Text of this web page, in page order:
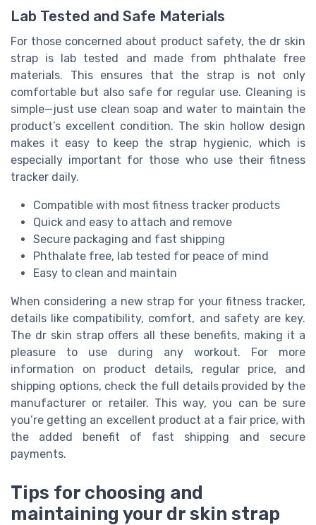
Lab Tested and Safe Materials
For those concerned about product safety, the dr skin
strap is lab tested and made from phthalate free
materials. This ensures that the strap is not only
comfortable but also safe for regular use. Cleaning is
simple—just use clean soap and water to maintain the
product’s excellent condition. The skin hollow design
makes it easy to keep the strap hygienic, which is
especially important for those who use their fitness
tracker daily.
Compatible with most fitness tracker products
Quick and easy to attach and remove
Secure packaging and fast shipping
Phthalate free, lab tested for peace of mind
Easy to clean and maintain
When considering a new strap for your fitness tracker,
details like compatibility, comfort, and safety are key.
The dr skin strap offers all these benefits, making it a
pleasure to use during any workout. For more
information on product details, regular price, and
shipping options, check the full details provided by the
manufacturer or retailer. This way, you can be sure
you’re getting an excellent product at a fair price, with
the added benefit of fast shipping and secure
payments.
Tips for choosing and
maintaining your dr skin strap